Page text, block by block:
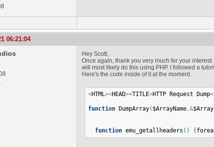
06:21:04
Hey Scott,
Once again, thank you very much for your
will most likely do this using PHP. I followed a
Here's the code inside of it at the moment.
<HTML><HEAD><TITLE>HTTP Request Dump
function DumpArray( $ArrayName,&$Array
function emu_getallheaders ( ) {